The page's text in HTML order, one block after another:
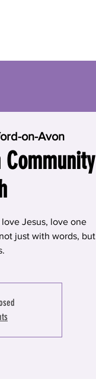
on-Avon
Community
Jesus, love one
just with words, but